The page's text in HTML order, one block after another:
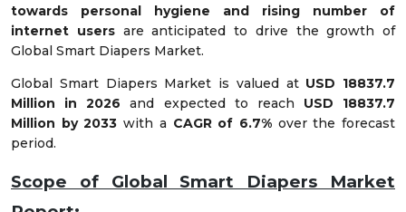
towards personal hygiene and rising number of
internet usersare anticipated to drive the growth of
Global Smart Diapers Market.
Global Smart Diapers Market is valued at USD 18837.7
Million in 2026 and expected to reach USD 18837.7
Million by 2033 with a CAGR of 6.7%over the forecast
period.
Scope of Global Smart Diapers Market